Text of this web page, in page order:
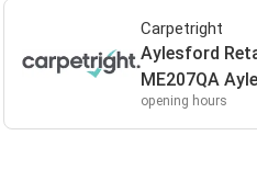
Carpetright
Aylesford
ME207QA
opening hours